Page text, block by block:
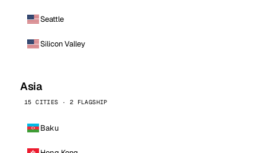
Seattle
Silicon Valley
Asia
15 CITIES · 2 FLAGSHIP
Baku